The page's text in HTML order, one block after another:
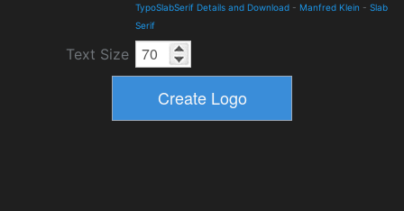
TypoSlabSerif Details and Download - Manfred Klein - Slab
Serif
Text Size